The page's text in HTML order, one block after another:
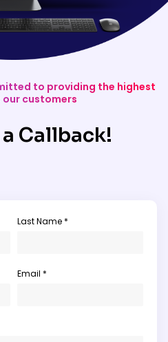
to providing the highest
customers
Callback!
Last Name *
Email *